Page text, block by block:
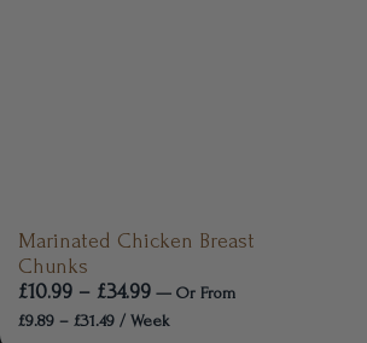
Marinated Chicken Breast
Chunks
£10.99 – £34.99 — Or From
£9.89 – £31.49 / Week